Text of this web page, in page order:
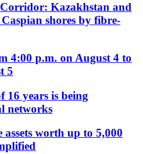
Kazakhstan and
shores by fibre-
4:00 p.m. on August 4 to
5
16 years is being
networks
worth up to 5,000